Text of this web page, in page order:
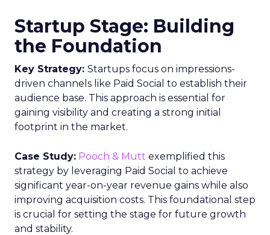
Startup Stage: Building
the Foundation
Key Strategy: Startups focus on impressions-
driven channels like Paid Social to establish their
audience base. This approach is essential for
gaining visibility and creating a strong initial
footprint in the market.
Case Study: Pooch & Mutt exemplified this
strategy by leveraging Paid Social to achieve
significant year-on-year revenue gains while also
improving acquisition costs. This foundational step
is crucial for setting the stage for future growth
and stability.